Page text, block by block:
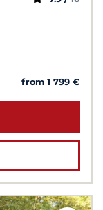
from 1 799 €